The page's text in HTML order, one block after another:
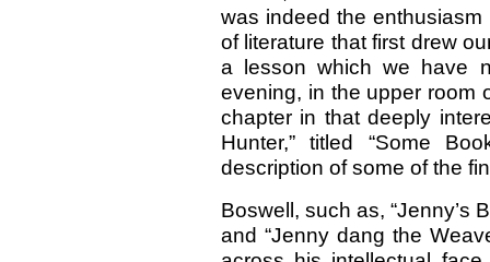
was indeed the
of literature that first drew
a lesson which we have
evening, in the upper room
chapter in that deeply
Hunter,” titled “Some
description of some of the
Boswell, such as, “Jenny’s
and “Jenny dang the